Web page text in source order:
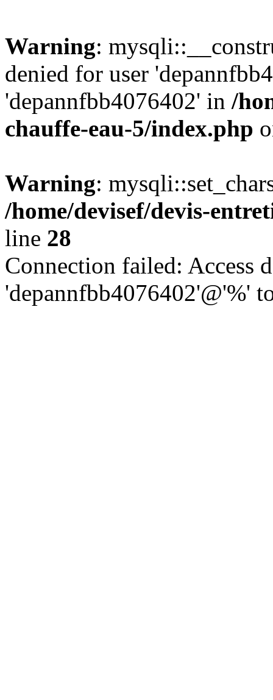
Warning:
denied for user
'depannfbb4076402' in /
chauffe-eau-5/index.php
Warning:
/home/devisef/devis-
line 28
Connection failed: Access
'depannfbb4076402'@'%'